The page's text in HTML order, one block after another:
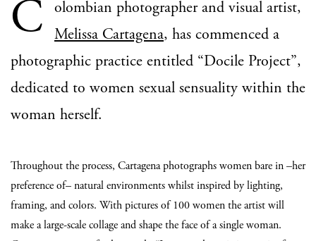
C
olombian photographer and visual artist,
Melissa Cartagena, has commenced a
photographic practice entitled “Docile Project”,
dedicated to women sexual sensuality within the
woman herself.
Throughout the process, Cartagena photographs women bare in –her
preference of– natural environments whilst inspired by lighting,
framing, and colors. With pictures of 100 women the artist will
make a large-scale collage and shape the face of a single woman.